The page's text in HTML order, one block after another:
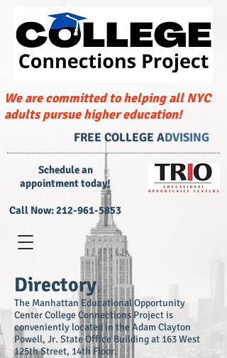
FREE COLLEGE ADVISING
​Schedule an
appointment today!
Call Now:212-961-5853
We are committed to helping all NYC
adults pursue higher education!
Directory
The Manhattan Educational Opportunity
Center College Connections Project is
conveniently located in the Adam Clayton
Powell, Jr. State Office Building at 163 West
125th Street, 14th Floor.